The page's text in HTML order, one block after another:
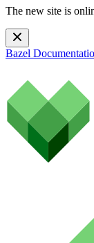
The new site is
Bazel